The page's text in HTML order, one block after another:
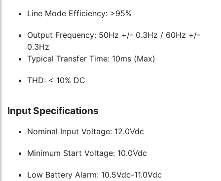
Line Mode Efficiency: >95%
Output Frequency: 50Hz +/- 0.3Hz / 60Hz +/-
0.3Hz
Typical Transfer Time: 10ms (Max)
THD: < 10% DC
Input Specifications
Nominal Input Voltage: 12.0Vdc
Minimum Start Voltage: 10.0Vdc
Low Battery Alarm: 10.5Vdc-11.0Vdc